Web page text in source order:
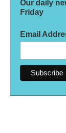
Our daily
Friday
Email